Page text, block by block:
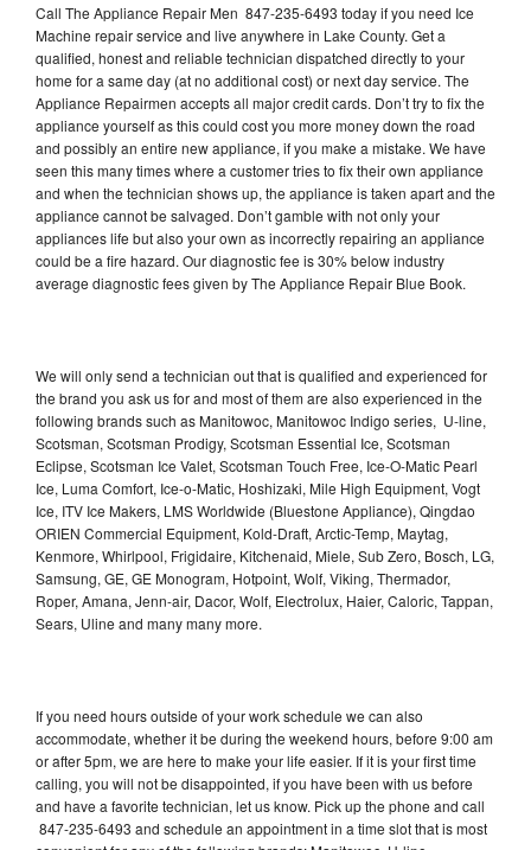
Call The Appliance Repair Men 847-235-6493 today if you need Ice
Machine repair service and live anywhere in Lake County. Get a
qualified, honest and reliable technician dispatched directly to your
home for a same day (at no additional cost) or next day service. The
Appliance Repairmen accepts all major credit cards. Don’t try to fix the
appliance yourself as this could cost you more money down the road
and possibly an entire new appliance, if you make a mistake. We have
seen this many times where a customer tries to fix their own appliance
and when the technician shows up, the appliance is taken apart and the
appliance cannot be salvaged. Don’t gamble with not only your
appliances life but also your own as incorrectly repairing an appliance
could be a fire hazard. Our diagnostic fee is 30% below industry
average diagnostic fees given by The Appliance Repair Blue Book.
We will only send a technician out that is qualified and experienced for
the brand you ask us for and most of them are also experienced in the
following brands such as Manitowoc, Manitowoc Indigo series, U-line,
Scotsman, Scotsman Prodigy, Scotsman Essential Ice, Scotsman
Eclipse, Scotsman Ice Valet, Scotsman Touch Free, Ice-O-Matic Pearl
Ice, Luma Comfort, Ice-o-Matic, Hoshizaki, Mile High Equipment, Vogt
Ice, ITV Ice Makers, LMS Worldwide (Bluestone Appliance), Qingdao
ORIEN Commercial Equipment, Kold-Draft, Arctic-Temp, Maytag,
Kenmore, Whirlpool, Frigidaire, Kitchenaid, Miele, Sub Zero, Bosch, LG,
Samsung, GE, GE Monogram, Hotpoint, Wolf, Viking, Thermador,
Roper, Amana, Jenn-air, Dacor, Wolf, Electrolux, Haier, Caloric, Tappan,
Sears, Uline and many many more.
If you need hours outside of your work schedule we can also
accommodate, whether it be during the weekend hours, before 9:00 am
or after 5pm, we are here to make your life easier. If it is your first time
calling, you will not be disappointed, if you have been with us before
and have a favorite technician, let us know. Pick up the phone and call
847-235-6493 and schedule an appointment in a time slot that is most